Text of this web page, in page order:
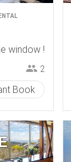
window !
2
Book